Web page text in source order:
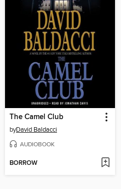
The Camel Club
byDavid Baldacci
AUDIOBOOK
BORROW